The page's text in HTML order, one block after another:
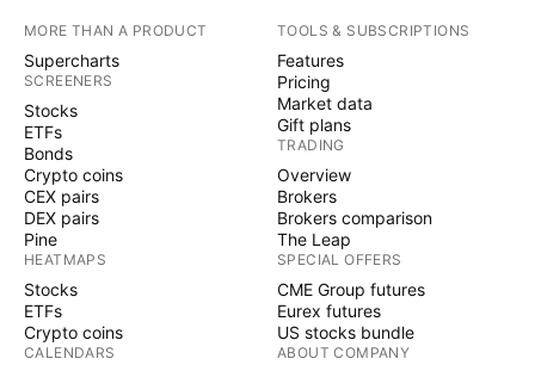
MORE THAN A PRODUCT
Supercharts
SCREENERS
Stocks
ETFs
Bonds
Crypto coins
CEX pairs
DEX pairs
Pine
HEATMAPS
Stocks
ETFs
Crypto coins
CALENDARS
TOOLS & SUBSCRIPTIONS
Features
Pricing
Market data
Gift plans
TRADING
Overview
Brokers
Brokers comparison
The Leap
SPECIAL OFFERS
CME Group futures
Eurex futures
US stocks bundle
ABOUT COMPANY